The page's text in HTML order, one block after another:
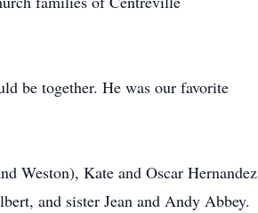
be together. He was our favorite
Weston), Kate and Oscar Hernandez
and sister Jean and Andy Abbey.